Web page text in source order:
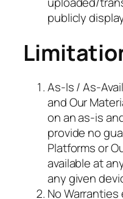
publicly
As-Is / As-
and Our
on an as-is
provide no
Platforms or
available at
any given
No